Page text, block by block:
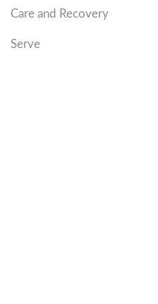
Care and Recovery
Serve